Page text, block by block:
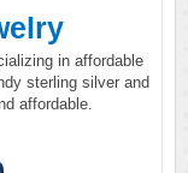
in affordable
sterling silver and
affordable.